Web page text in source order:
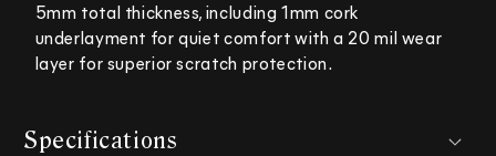
5mm total thickness, including 1mm cork
underlayment for quiet comfort with a 20 mil wear
layer for superior scratch protection.
Specifications